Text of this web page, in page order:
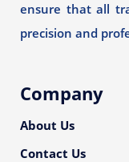
ensure that all
precision and
Company
About Us
Contact Us